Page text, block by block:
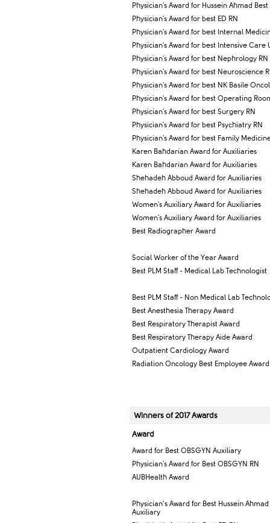
Physician's Award for Hussein Ahmad
Physician's Award for best ED RN
Physician's Award for best Internal
Physician's Award for best Intensive Care
Physician's Award for best Nephrology RN
Physician's Award for best Neuroscience
Physician's Award for best NK Basile
Physician's Award for best Operating
Physician's Award for best Surgery RN
Physician's Award for best Psychiatry RN
Physician's Award for best Family
Karen Bahdarian Award for Auxiliaries
Karen Bahdarian Award for Auxiliaries
Shehadeh Abboud Award for Auxiliaries
Shehadeh Abboud Award for Auxiliaries
Women's Auxiliary Award for Auxiliaries
Women's Auxiliary Award for Auxiliaries
Best Radiographer Award
Social Worker of the Year Award
Best PLM Staff - Medical Lab Technologist
Best PLM Staff - Non Medical Lab
Best Anesthesia Therapy Award
Best Respiratory Therapist Award
Best Respiratory Therapy Aide Award
Outpatient Cardiology Award
Radiation Oncology Best Employee Award
Winners of 2017 Awards
Award​
Award for Best OBSGYN Auxiliary
Physician's Award for Best OBSGYN RN
AUBHealth Award
Physician’s Award for Best Hussein Ahmad
Auxiliary